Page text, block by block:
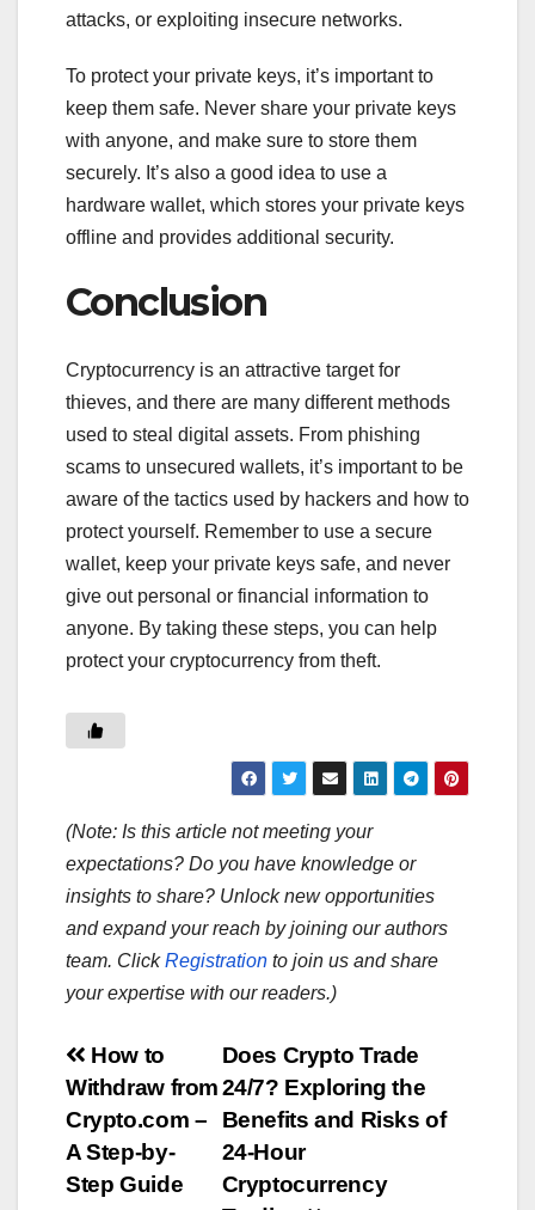
attacks, or exploiting insecure networks.
To protect your private keys, it’s important to
keep them safe. Never share your private keys
with anyone, and make sure to store them
securely. It’s also a good idea to use a
hardware wallet, which stores your private keys
offline and provides additional security.
Conclusion
Cryptocurrency is an attractive target for
thieves, and there are many different methods
used to steal digital assets. From phishing
scams to unsecured wallets, it’s important to be
aware of the tactics used by hackers and how to
protect yourself. Remember to use a secure
wallet, keep your private keys safe, and never
give out personal or financial information to
anyone. By taking these steps, you can help
protect your cryptocurrency from theft.
(Note: Is this article not meeting your
expectations? Do you have knowledge or
insights to share? Unlock new opportunities
and expand your reach by joining our authors
team. ClickRegistration to join us and share
your expertise with our readers.)
Post
navigation
Does Crypto Trade
24/7? Exploring the
Benefits and Risks of
24-Hour
Cryptocurrency
How to
Withdraw from
Crypto.com –
A Step-by-
Step Guide